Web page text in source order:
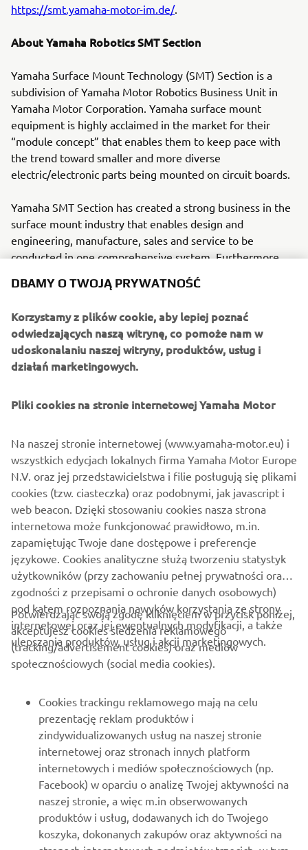
https://smt.yamaha-motor-im.de/.
About Yamaha Robotics SMT Section
Yamaha Surface Mount Technology (SMT) Section is a
subdivision of Yamaha Motor Robotics Business Unit in
Yamaha Motor Corporation. Yamaha surface mount
equipment is highly acclaimed in the market for their
“module concept” that enables them to keep pace with
the trend toward smaller and more diverse
electric/electronic parts being mounted on circuit boards.
Yamaha SMT Section has created a strong business in the
surface mount industry that enables design and
engineering, manufacture, sales and service to be
conducted in one comprehensive system. Furthermore,
the Company has used its core technologies in the areas
of servo-motor control and image recognition technology
printers, 3D solder paste inspection, 3D PCB inspection
machines, flip chip hybrid placers, dispensers and
intelligent SMD storage system. This allows Yamaha SMT
Section to offer a full line of machines for
production-line makeup to answer the diversifying needs
Yamaha SMT Section has sales and service offices in
Japan, China, Southeast Asia, Europe and North America
provide a truly global sales and service network that will
safeguard best in class on-site sales & service support for
clients.
www.yamaha-motor-im.eu
O FIRMIE
WIĘCEJ YAMAHA
WSPARCIE
NEWSLETTER
Bądź na bieżąco z informacjami o najnowszych ofertach,
DBAMY O TWOJĄ PRYWATNOŚĆ
Korzystamy z plików cookie, aby lepiej poznać
odwiedzających naszą witrynę, co pomoże nam w
udoskonalaniu naszej witryny, produktów, usług i
działań marketingowych.
Pliki cookies na stronie internetowej Yamaha Motor
Na naszej stronie internetowej (www.yamaha-motor.eu) i
wszystkich edycjach lokalnych firma Yamaha Motor Europe
N.V. oraz jej przedstawicielstwa i filie posługują się plikami
cookies (tzw. ciasteczka) oraz podobnymi, jak javascript i
web beacon. Dzięki stosowaniu cookies nasza strona
internetowa może funkcjonować prawidłowo, m.in.
zapamiętując Twoje dane dostępowe i preferencje
językowe. Cookies analityczne służą tworzeniu statystyk
użytkowników (przy zachowaniu pełnej prywatności oraz
zgodności z przepisami o ochronie danych osobowych)
pod kątem rozpoznania nawyków korzystania ze strony
internetowej oraz jej ewentualnych modyfikacji, a także
ulepszania produktów, usług i akcji marketingowych.
Potwierdzając swoją zgodę kliknięciem w przycisk poniżej,
akceptujesz cookies śledzenia reklamowego
(tracking/advertisement cookies) oraz mediów
społecznościowych (social media cookies).
Cookies trackingu reklamowego mają na celu
prezentację reklam produktów i
zindywidualizowanych usług na naszej stronie
internetowej oraz stronach innych platform
internetowych i mediów społecznościowych (np.
Facebook) w oparciu o analizę Twojej aktywności na
naszej stronie, a więc m.in obserwowanych
produktów i usług, dodawanych ich do Twojego
koszyka, dokonanych zakupów oraz aktywności na